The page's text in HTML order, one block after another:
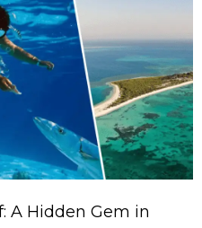
A Hidden Gem in